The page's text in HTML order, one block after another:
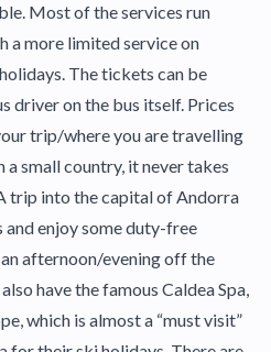
Most of the services run
a more limited service on
The tickets can be
driver on the bus itself. Prices
trip/where you are travelling
small country, it never takes
trip into the capital of Andorra
and enjoy some duty-free
afternoon/evening off the
have the famous Caldea Spa,
which is almost a “must visit”